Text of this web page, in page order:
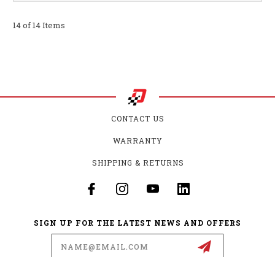
14 of 14 Items
CONTACT US
WARRANTY
SHIPPING & RETURNS
SIGN UP FOR THE LATEST NEWS AND OFFERS